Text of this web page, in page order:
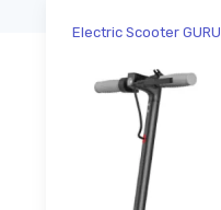
Electric Scooter GURU